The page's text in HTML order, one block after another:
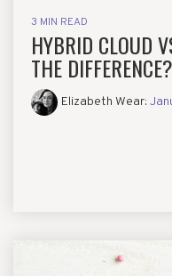
3 MIN READ
HYBRID CLOUD
THE DIFFERENCE?
Elizabeth Wear: